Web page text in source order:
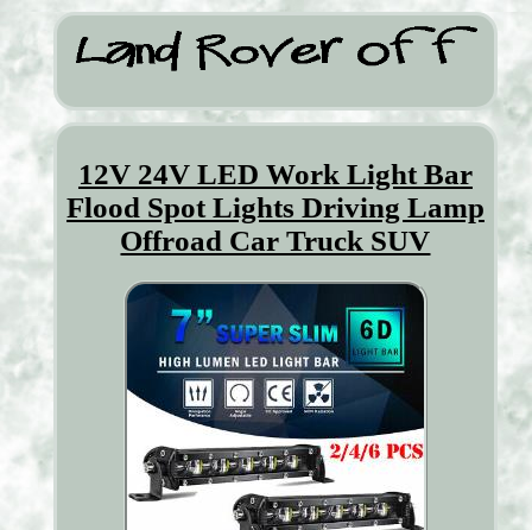
12V 24V LED Work Light Bar
Flood Spot Lights Driving Lamp
Offroad Car Truck SUV